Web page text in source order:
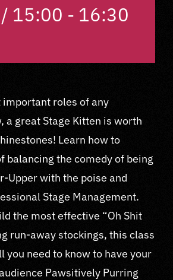
15:00 - 16:30
important roles of any
a great Stage Kitten is worth
Learn how to
balancing the comedy of being
Upper with the poise and
Stage Management.
the most effective “Oh Shit
run-away stockings, this class
you need to know to have your
Pawsitively Purring